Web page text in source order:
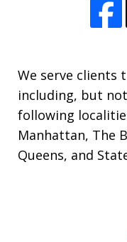
We serve clients
including, but
following
Manhattan, The
Queens, and